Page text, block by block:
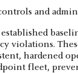
and
violations.
hardened
fleet,